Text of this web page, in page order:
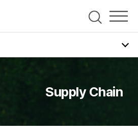
Supply Chain
System
Strategies